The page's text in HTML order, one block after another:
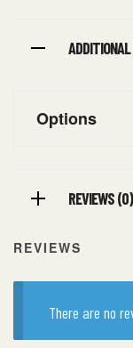
Options
REVIEWS (0)
REVIEWS
There are no